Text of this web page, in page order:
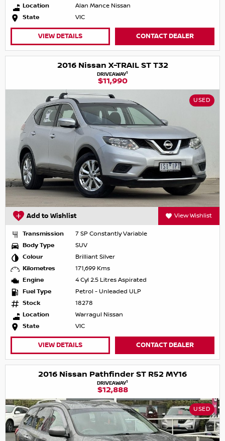
Location
Alan Mance Nissan
State
VIC
VIEW DETAILS CONTACT DEALER
2016 Nissan X-TRAIL ST T32
DRIVEAWAY1
$11,990
USED
Add to Wishlist View Wishlist
Transmission
7 SP Constantly Variable
Body Type
SUV
Colour
Brilliant Silver
Kilometres
171,699 Kms
Engine
4 Cyl 2.5 Litres Aspirated
Fuel Type
Petrol - Unleaded ULP
Stock
18278
Location
Warragul Nissan
State
VIC
VIEW DETAILS CONTACT DEALER
2016 Nissan Pathfinder ST R52 MY16
DRIVEAWAY1
$12,888
USED